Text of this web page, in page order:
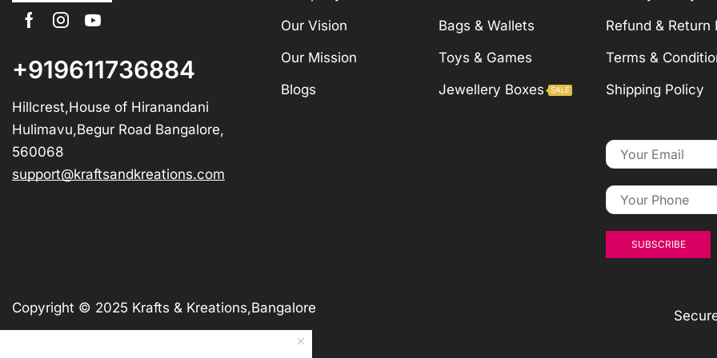
+919611736884
Hillcrest,House of Hiranandani
Hulimavu,Begur Road Bangalore,
560068
support@kraftsandkreations.com
Our Vision
Our Mission
Blogs
Bags & Wallets
Toys & Games
Jewellery Boxes
SALE
Refund & Return
Terms &
Shipping Policy
Copyright © 2025 Krafts & Kreations,Bangalore